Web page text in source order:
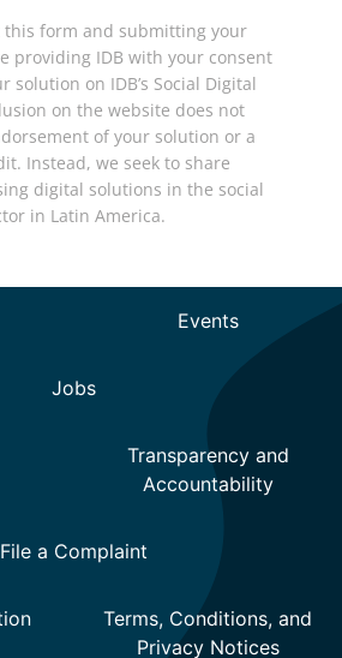
this form and submitting your
providing IDB with your consent
solution on IDB’s Social Digital
on the website does not
of your solution or a
Instead, we seek to share
digital solutions in the social
in Latin America.